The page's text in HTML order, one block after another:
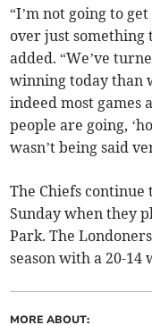
“I’m not going to
over just something
added. “We’ve
winning today than
indeed most games
people are going,
wasn’t being said
The Chiefs
Sunday when they
Park. The
season with a 20-14
MORE ABOUT: